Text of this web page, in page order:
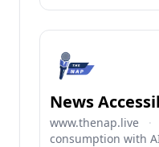
News
www.thenap.live ·
consumption with